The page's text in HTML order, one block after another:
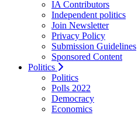
IA Contributors
Independent politics
Join Newsletter
Privacy Policy
Submission Guidelines
Sponsored Content
Politics
Politics
Polls 2022
Democracy
Economics